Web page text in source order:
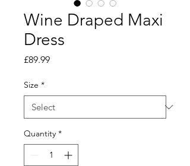
Wine Draped Maxi
Dress
£89.99Price
Size *
Quantity *